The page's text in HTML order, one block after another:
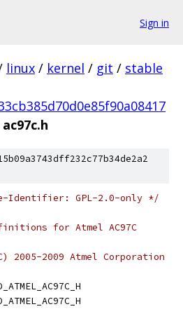
Sign in
linux / kernel / git / stable
ac97c.h
Identifier: GPL-2.0-only */
for Atmel AC97C
2005-2009 Atmel Corporation